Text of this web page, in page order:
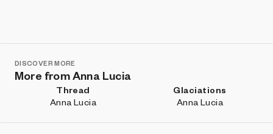
DISCOVER MORE
More from Anna Lucia
Thread
Anna Lucia
Glaciations
Anna Lucia